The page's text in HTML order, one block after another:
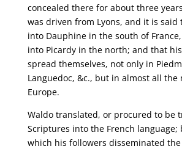
concealed there for about three
was driven from Lyons, and it is
into Dauphine in the south of
into Picardy in the north; and that
spread themselves, not only in
Languedoc, &c., but in almost all the
Europe.
Waldo translated, or procured to be
Scriptures into the French language;
which his followers disseminated